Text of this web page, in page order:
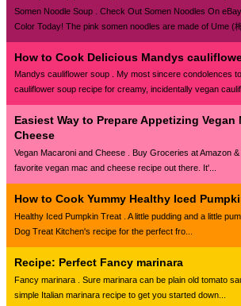
Somen Noodle Soup . Check Out Somen Noodles On
Color Today! The pink somen noodles are made of Ume (
How to Cook Delicious Mandys
Mandys cauliflower soup . My most sincere condolences
cauliflower soup recipe for creamy, incidentally vegan
Easiest Way to Prepare Appetizing Vegan
Cheese
Vegan Macaroni and Cheese . Buy Groceries at Amazon
favorite vegan mac and cheese recipe out there. It'...
How to Cook Yummy Healthy Iced
Healthy Iced Pumpkin Treat . A little pudding and a little
Dog Treat Kitchen's recipe for the perfect fro...
Recipe: Perfect Fancy marinara
Fancy marinara . Sure marinara can be plain old tomato
simple Italian marinara recipe to get you started down...